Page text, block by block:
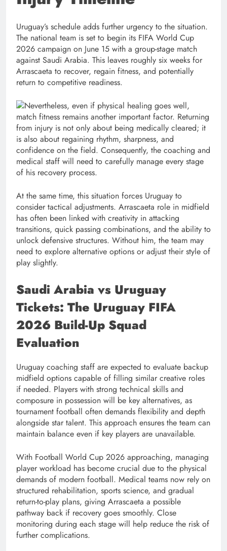
Uruguay’s schedule adds further urgency to the situation.
The national team is set to begin its FIFA World Cup
2026 campaign on June 15 with a group-stage match
against Saudi Arabia. This leaves roughly six weeks for
Arrascaeta to recover, regain fitness, and potentially
return to competitive readiness.
Nevertheless, even if physical healing goes well,
match fitness remains another important factor. Returning
from injury is not only about being medically cleared; it
is also about regaining rhythm, sharpness, and
confidence on the field. Consequently, the coaching and
medical staff will need to carefully manage every stage
of his recovery process.
At the same time, this situation forces Uruguay to
consider tactical adjustments. Arrascaeta role in midfield
has often been linked with creativity in attacking
transitions, quick passing combinations, and the ability to
unlock defensive structures. Without him, the team may
need to explore alternative options or adjust their style of
play slightly.
Saudi Arabia vs Uruguay
Tickets: The Uruguay FIFA
2026 Build-Up Squad
Evaluation
Uruguay coaching staff are expected to evaluate backup
midfield options capable of filling similar creative roles
if needed. Players with strong technical skills and
composure in possession will be key alternatives, as
tournament football often demands flexibility and depth
alongside star talent. This approach ensures the team can
maintain balance even if key players are unavailable.
With Football World Cup 2026 approaching, managing
player workload has become crucial due to the physical
demands of modern football. Medical teams now rely on
structured rehabilitation, sports science, and gradual
return-to-play plans, giving Arrascaeta a possible
pathway back if recovery goes smoothly. Close
monitoring during each stage will help reduce the risk of
further complications.